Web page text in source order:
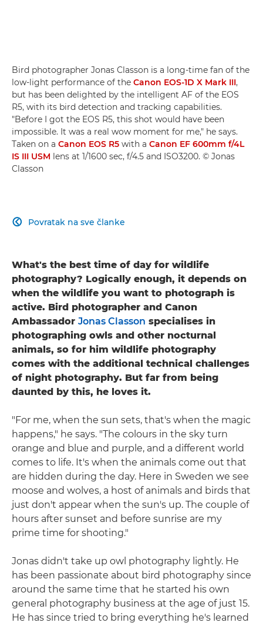
Bird photographer Jonas Classon is a long-time fan of the
low-light performance of the Canon EOS-1D X Mark III,
but has been delighted by the intelligent AF of the EOS
R5, with its bird detection and tracking capabilities.
"Before I got the EOS R5, this shot would have been
impossible. It was a real wow moment for me," he says.
Taken on a Canon EOS R5 with a Canon EF 600mm f/4L
IS III USM lens at 1/1600 sec, f/4.5 and ISO3200. © Jonas
Classon
Povratak na sve članke

What's the best time of day for wildlife
photography? Logically enough, it depends on
when the wildlife you want to photograph is
active. Bird photographer and Canon
Ambassador Jonas Classon specialises in
photographing owls and other nocturnal
animals, so for him wildlife photography
comes with the additional technical challenges
of night photography. But far from being
daunted by this, he loves it.
"For me, when the sun sets, that's when the magic
happens," he says. "The colours in the sky turn
orange and blue and purple, and a different world
comes to life. It's when the animals come out that
are hidden during the day. Here in Sweden we see
moose and wolves, a host of animals and birds that
just don't appear when the sun's up. The couple of
hours after sunset and before sunrise are my
prime time for shooting."
Jonas didn't take up owl photography lightly. He
has been passionate about bird photography since
around the same time that he started his own
general photography business at the age of just 15.
He has since tried to bring everything he's learned